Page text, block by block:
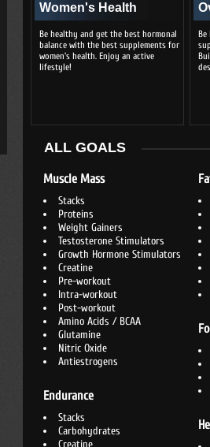
Women's Health
Be healthy and get the best hormonal
balance with the best supplements for
women's health. Enjoy an active
lifestyle!
ALL GOALS
Muscle Mass
Stacks
Proteins
Weight Gainers
Testosterone Stimulators
Growth Hormone Stimulators
Creatine
Pre-workout
Intra-workout
Post-workout
Amino Acids / BCAA
Glutamine
Nitric Oxide
Antiestrogens
Endurance
Stacks
Carbohydrates
Creatine